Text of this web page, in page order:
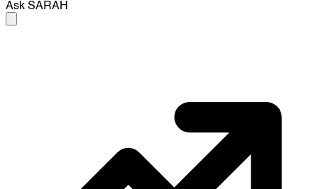
Ask SARAH